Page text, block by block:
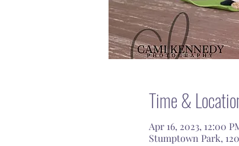
Time &
Apr 16, 2023, 12:00
Stumptown Park,